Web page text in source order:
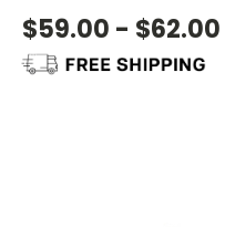
$59.00 - $62.00